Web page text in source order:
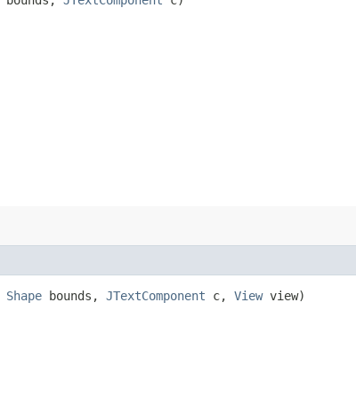
Shape bounds, JTextComponent c, Viewview)